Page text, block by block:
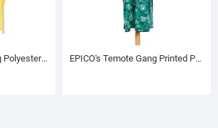
EPICO's Temote Gang Polyester TV Blanket with Sleeves, Yellow EPICO's Temote Gang Printed Polyester Hoodie (L)